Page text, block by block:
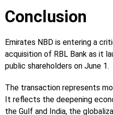
Conclusion
Emirates NBD is entering a
acquisition of RBL Bank as it
public shareholders on June 1.
The transaction represents
It reflects the deepening
the Gulf and India, the